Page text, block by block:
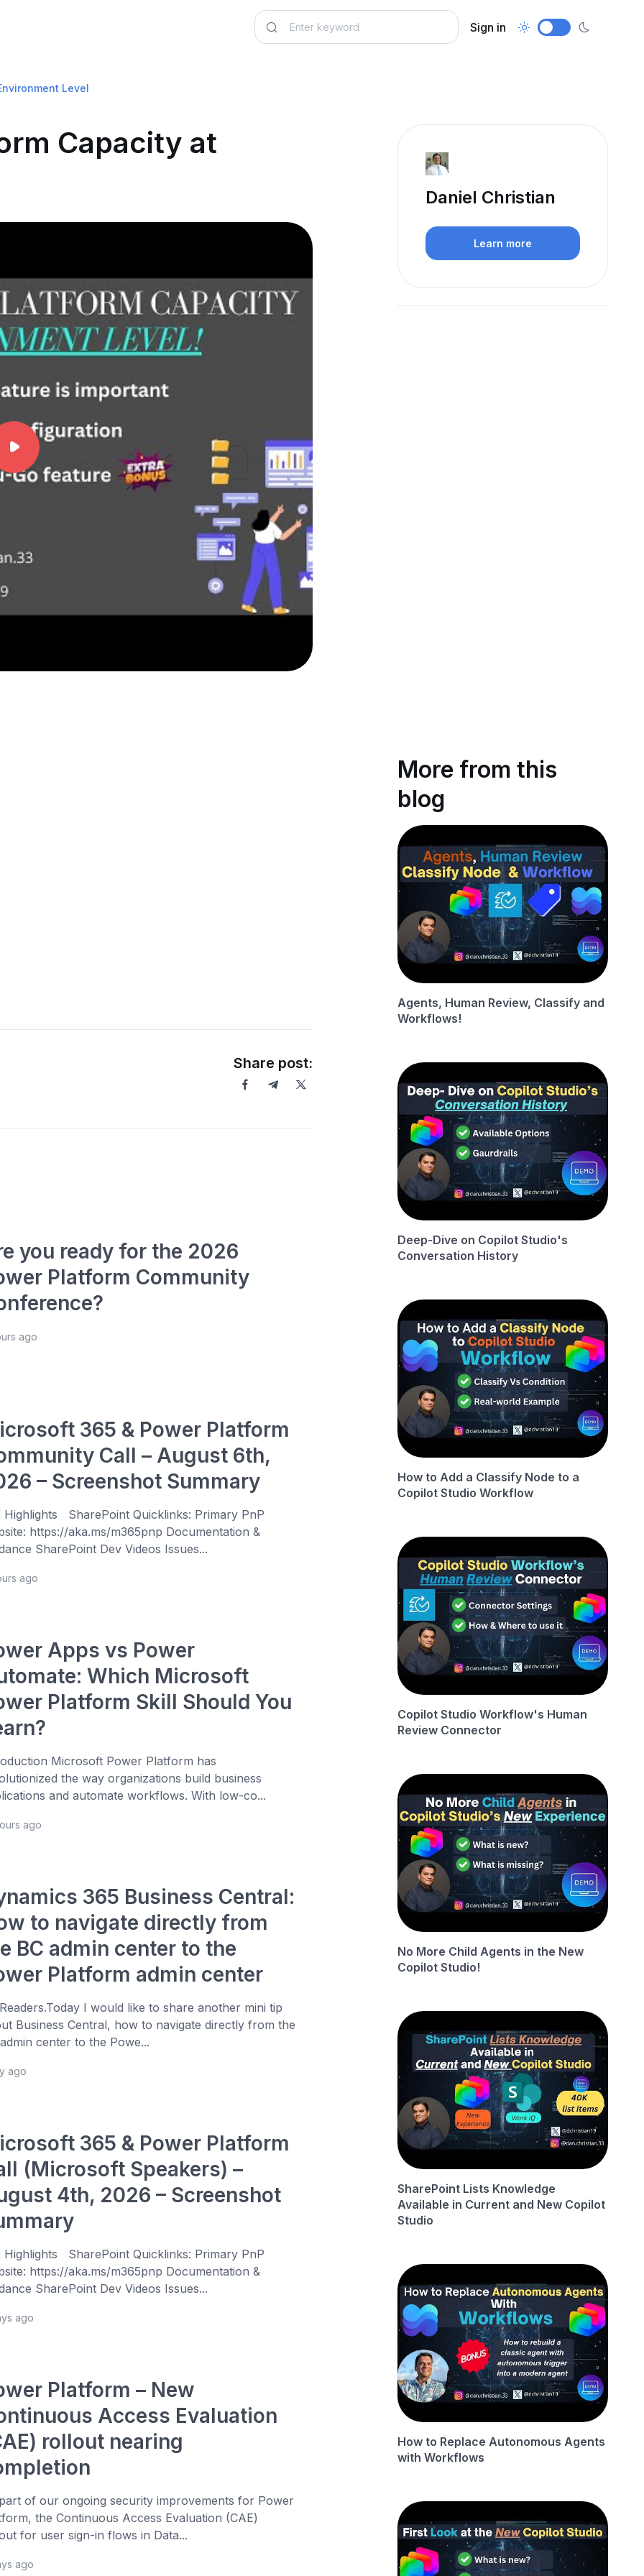
Sign in
Level
Capacity at
Share post:
you ready for the 2026
Platform Community
ago
365 & Power Platform
Call – August 6th,
– Screenshot Summary
Highlights SharePoint Quicklinks: Primary PnP
https://aka.ms/m365pnp Documentation &
SharePoint Dev Videos Issues...
ago
Apps vs Power
Which Microsoft
Platform Skill Should You
Microsoft Power Platform has
the way organizations build business
and automate workflows. With low-co...
ago
365 Business Central:
to navigate directly from
BC admin center to the
Platform admin center
I would like to share another mini tip
Business Central, how to navigate directly from the
center to the Powe...
ago
365 & Power Platform
(Microsoft Speakers) –
4th, 2026 – Screenshot
Highlights SharePoint Quicklinks: Primary PnP
https://aka.ms/m365pnp Documentation &
SharePoint Dev Videos Issues...
ago
Platform – New
Access Evaluation
rollout nearing
of our ongoing security improvements for Power
the Continuous Access Evaluation (CAE)
for user sign-in flows in Data...
ago
Daniel Christian
Learn more
More from this
blog
Agents, Human Review, Classify and
Workflows!
Deep-Dive on Copilot Studio's
Conversation History
How to Add a Classify Node to a
Copilot Studio Workflow
Copilot Studio Workflow's Human
Review Connector
No More Child Agents in the New
Copilot Studio!
SharePoint Lists Knowledge
Available in Current and New Copilot
Studio
How to Replace Autonomous Agents
with Workflows